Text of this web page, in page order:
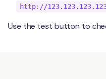
http://
Use the test button to